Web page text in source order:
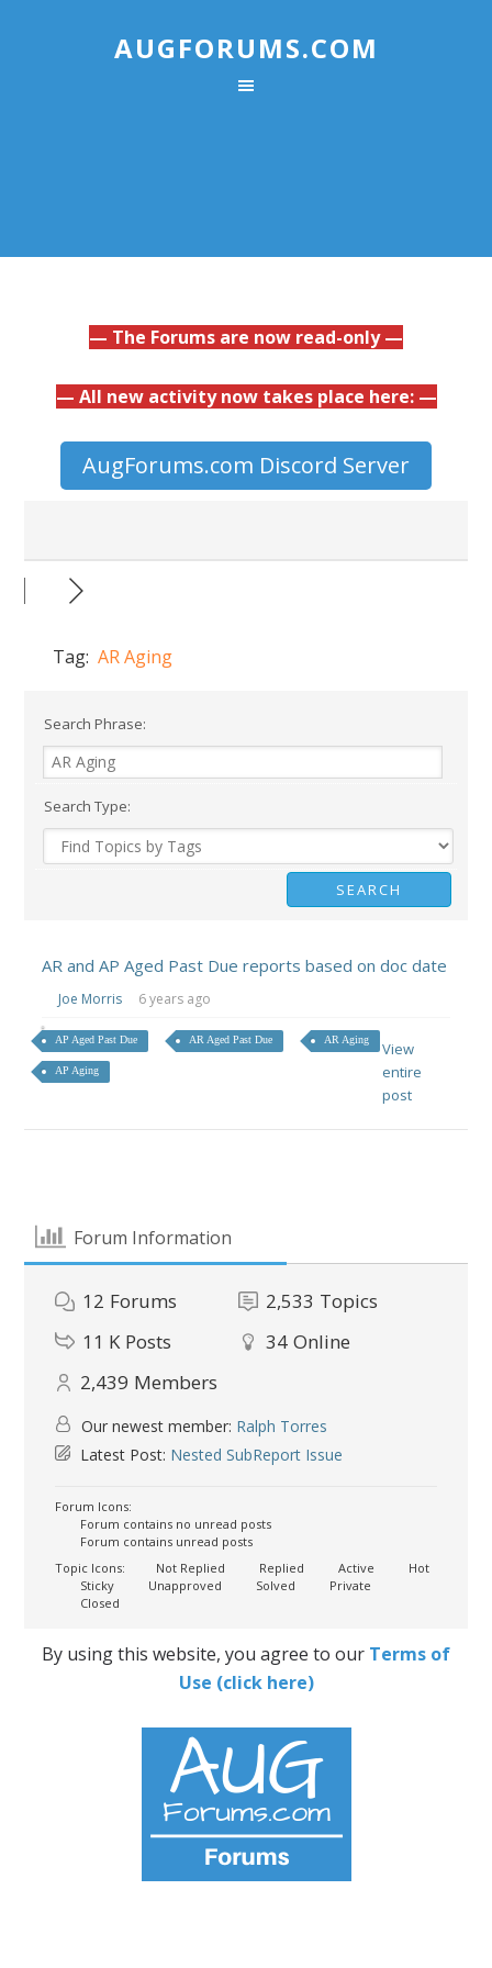
AUGFORUMS.COM
— The Forums are now read-only —
— All new activity now takes place here: —
AugForums.com Discord Server
Tag:AR Aging
Search Phrase:
Search Type:
AR and AP Aged Past Due reports based on doc date
Joe Morris 6 years ago
AP Aged Past Due AR Aged Past Due AR Aging
AP Aging
View
entire
post
Forum Information
12 Forums 2,533 Topics
11 K Posts 34 Online
2,439 Members
Our newest member: Ralph Torres
Latest Post: Nested SubReport Issue
Forum Icons:
Forum contains no unread posts
Forum contains unread posts
Topic Icons:
Not Replied Replied Active
Hot
Sticky
Unapproved Solved
Private
Closed
By using this website, you agree to our Terms of
Use (click here)